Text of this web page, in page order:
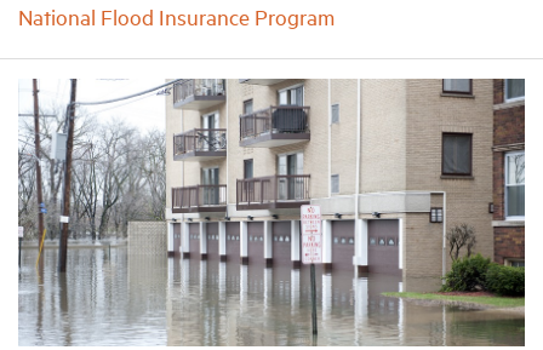
National Flood Insurance Program
Events
News
Industry Topics
Membership